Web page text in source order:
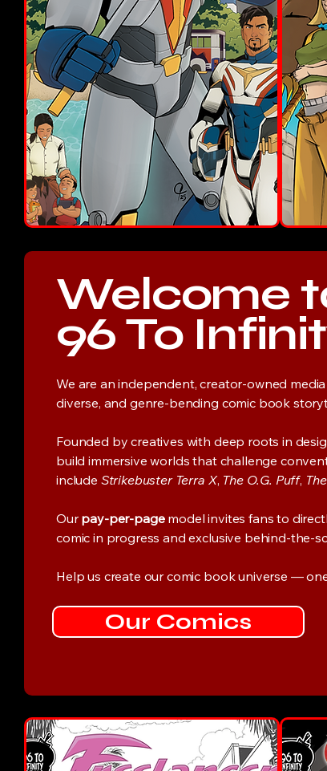
Welcome
96 To
We are an independent, creator-owned
diverse, and genre-bending comic book
Founded by creatives with deep roots in
build immersive worlds that challenge
include Strikebuster Terra X, The O.G. Puff,
Ourpay-per-pagemodel invites fans to
comic in progress and exclusive behind-the-
Help us create our comic book universe —
Our Comics